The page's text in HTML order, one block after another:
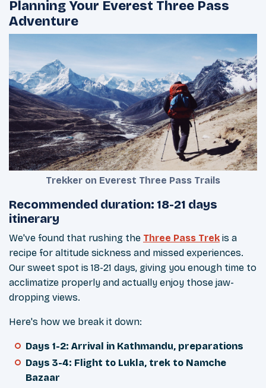
Planning Your Everest Three Pass
Adventure
Trekker on Everest Three Pass Trails
Recommended duration: 18-21 days
itinerary
We've found that rushing the Three Pass Trek is a
recipe for altitude sickness and missed experiences.
Our sweet spot is 18-21 days, giving you enough time to
acclimatize properly and actually enjoy those jaw-
dropping views.
Here's how we break it down:
Days 1-2: Arrival in Kathmandu, preparations
Days 3-4: Flight to Lukla, trek to Namche
Bazaar